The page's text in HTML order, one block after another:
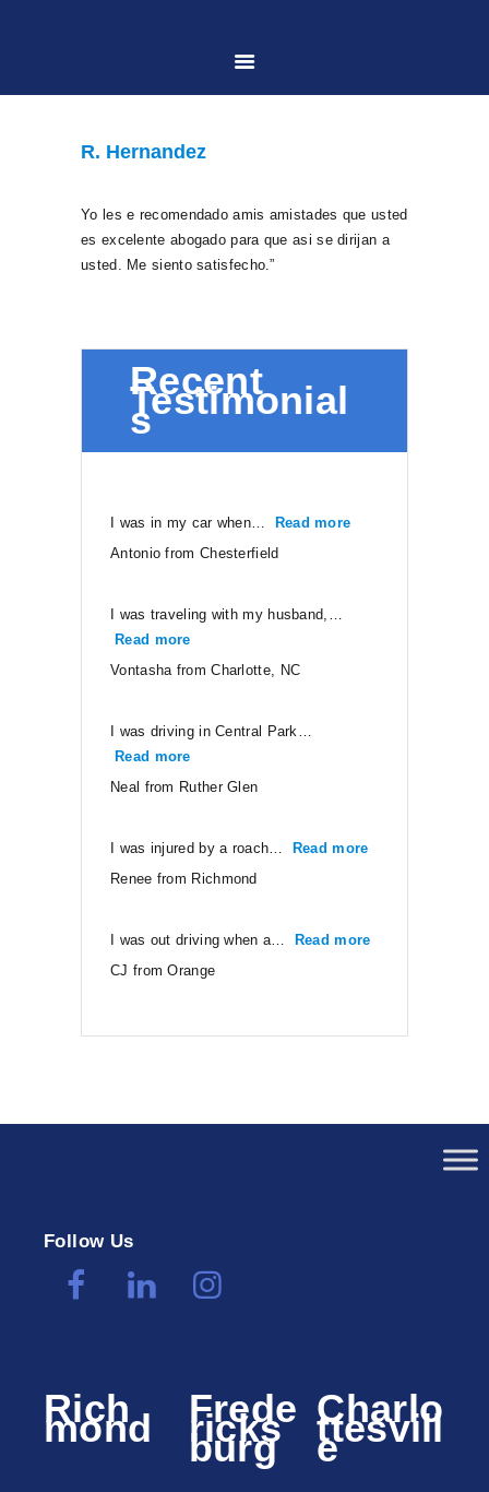
HOME
PRACTICE AREAS
CONTACT US
R. Hernandez
Yo les e recomendado amis amistades que usted
es excelente abogado para que asi se dirijan a
usted. Me siento satisfecho.”
Recent
Testimonial
s
I was in my car when… Read more
Antonio from Chesterfield
I was traveling with my husband,…
Read more
Vontasha from Charlotte, NC
I was driving in Central Park…
Read more
Neal from Ruther Glen
I was injured by a roach… Read more
Renee from Richmond
I was out driving when a… Read more
CJ from Orange
Follow Us
Rich
mond Frede
ricks
burg
Charlo
ttesvill
e